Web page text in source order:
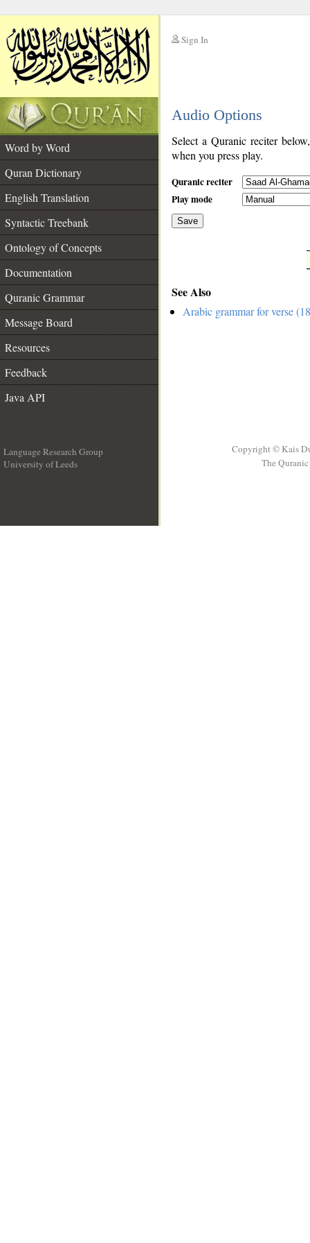
Sign In
Audio Options
Word by Word
Quran Dictionary
English Translation
Syntactic Treebank
Ontology of Concepts
Documentation
Quranic Grammar
Message Board
Resources
Feedback
Java API
Select a Quranic reciter
when you press play.
Quranic reciter
Play mode
Save
See Also
Arabic grammar for verse
Language Research Group
University of Leeds
Copyright © Kais
The